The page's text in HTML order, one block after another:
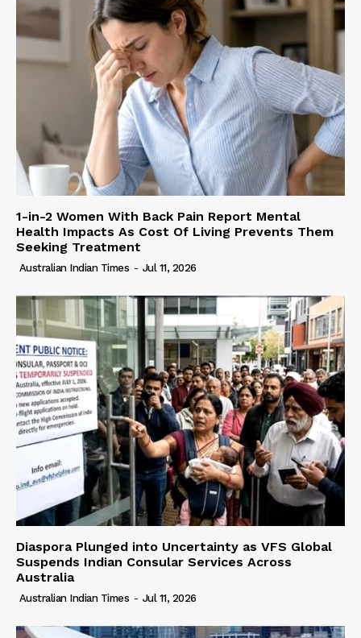
1-in-2 Women With Back Pain Report Mental
Health Impacts As Cost Of Living Prevents Them
Seeking Treatment
Australian Indian Times - Jul 11, 2026
Diaspora Plunged into Uncertainty as VFS Global
Suspends Indian Consular Services Across
Australia
Australian Indian Times - Jul 11, 2026